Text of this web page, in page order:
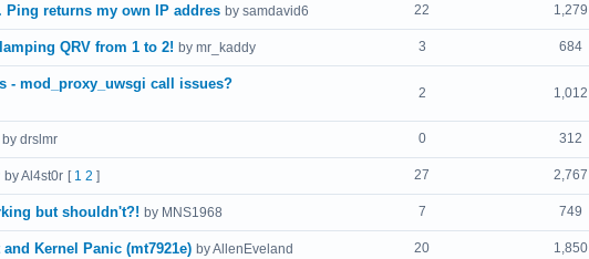
returns my own IP addres by samdavid6 22 1,279
QRV from 1 to 2! by mr_kaddy 3 684
- mod_proxy_uwsgi call issues?
2 1,012
by drslmr 0 312
by Al4st0r [ 1 2 ] 27 2,767
but shouldn't?! by MNS1968 7 749
Kernel Panic (mt7921e) by AllenEveland 20 1,850